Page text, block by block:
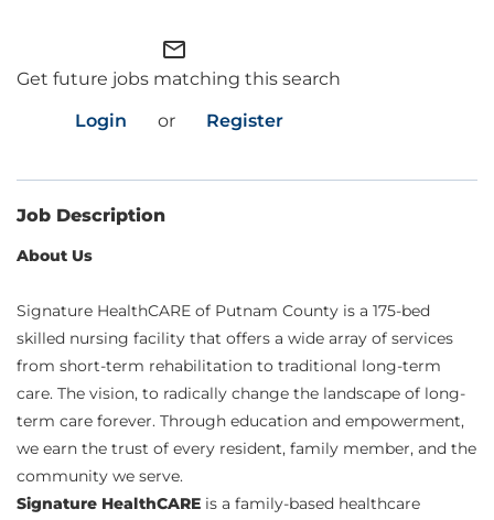
mail_outline
Get future jobs matching this search
Login
or Register
Job Description
About Us
Signature HealthCARE of Putnam County is a 175-bed
skilled nursing facility that offers a wide array of services
from short-term rehabilitation to traditional long-term
care. The vision, to radically change the landscape of long-
term care forever. Through education and empowerment,
we earn the trust of every resident, family member, and the
community we serve.
Signature HealthCARE is a family-based healthcare